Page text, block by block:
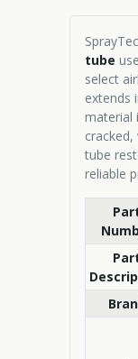
tube
select
extends
material
tube
reliable